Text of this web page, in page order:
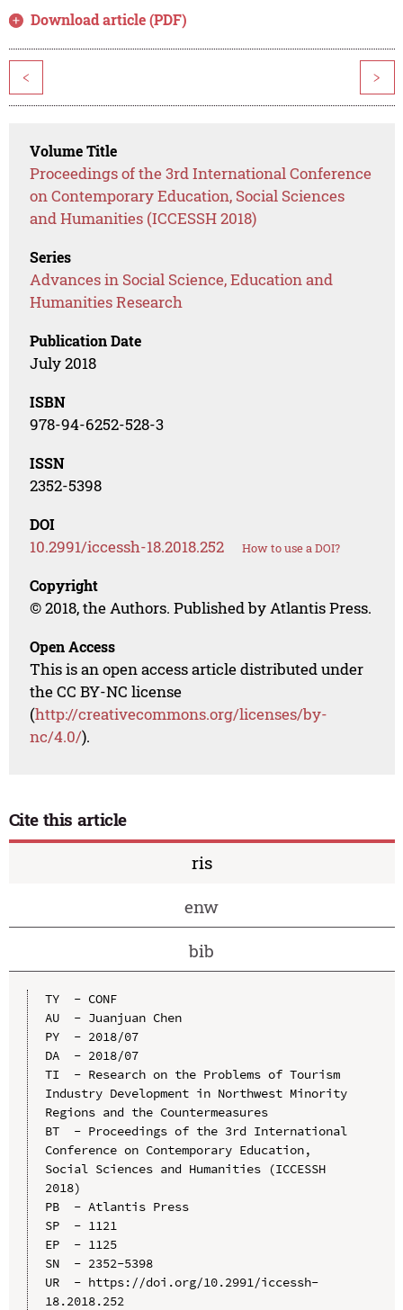
Download article (PDF)
< >
Volume Title
Proceedings of the 3rd International Conference
on Contemporary Education, Social Sciences
and Humanities (ICCESSH 2018)
Series
Advances in Social Science, Education and
Humanities Research
Publication Date
July 2018
ISBN
978-94-6252-528-3
ISSN
2352-5398
DOI
10.2991/iccessh-18.2018.252 How to use a DOI?
Copyright
© 2018, the Authors. Published by Atlantis Press.
Open Access
This is an open access article distributed under
the CC BY-NC license
(http://creativecommons.org/licenses/by-
nc/4.0/).
Cite this article
ris
enw
bib
TY  - CONF
AU  - Juanjuan Chen
PY  - 2018/07
DA  - 2018/07
TI  - Research on the Problems of Tourism
Industry Development in Northwest Minority
Regions and the Countermeasures
BT  - Proceedings of the 3rd International
Conference on Contemporary Education,
Social Sciences and Humanities (ICCESSH
2018)
PB  - Atlantis Press
SP  - 1121
EP  - 1125
SN  - 2352-5398
UR  - https://doi.org/10.2991/iccessh-
18.2018.252